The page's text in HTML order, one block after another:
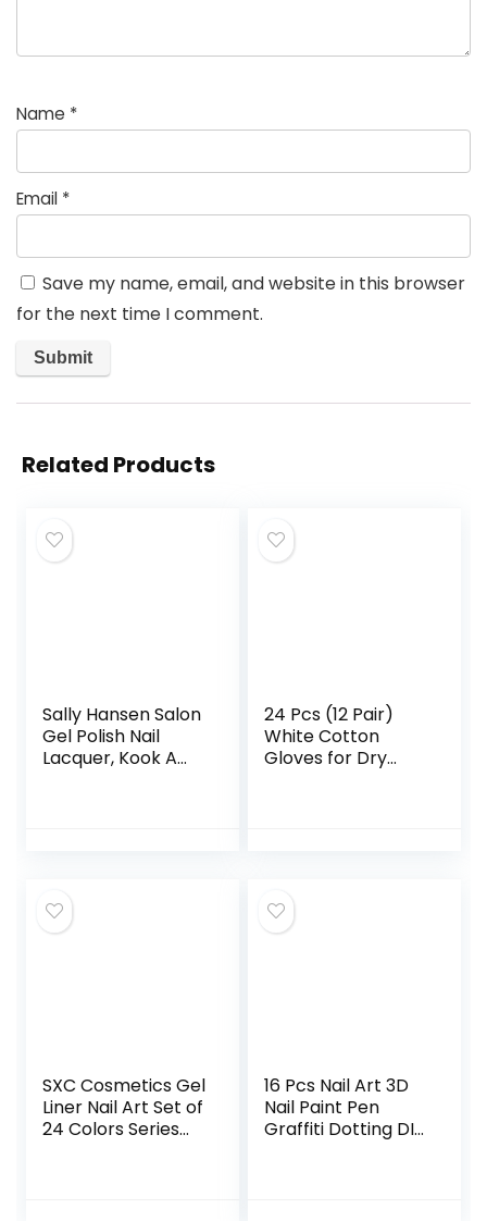
Name *
Email *
Save my name, email, and website in this browser
for the next time I comment.
Related Products
Sally Hansen Salon
Gel Polish Nail
Lacquer, Kook A
24 Pcs (12 Pair)
White Cotton
Gloves for Dry
Gloves,Serving
Gloves
SXC Cosmetics Gel
Liner Nail Art Set of
24 Colors Series
16 Pcs Nail Art 3D
Nail Paint Pen
Graffiti Dotting DIY